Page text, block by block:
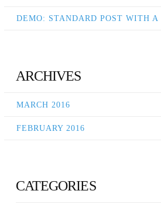
DEMO: STANDARD POST WITH A
ARCHIVES
MARCH 2016
FEBRUARY 2016
CATEGORIES